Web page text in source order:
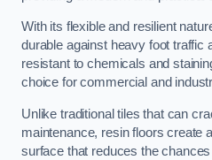
With its flexible and resilient
durable against heavy foot traffic
resistant to chemicals and
choice for commercial and
Unlike traditional tiles that can
maintenance, resin floors create
surface that reduces the